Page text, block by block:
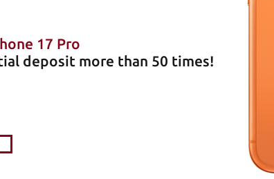
17 Pro
deposit more than 50 times!